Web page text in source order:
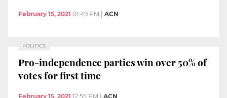
February 15, 2021 01:49 PM ACN
POLITICS
Pro-independence parties win over 50% of
votes for first time
February 15, 2021 12:55 PM ACN